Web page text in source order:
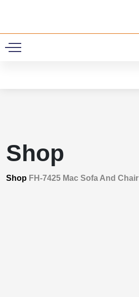
Shop
Shop FH-7425 Mac Sofa And Chair